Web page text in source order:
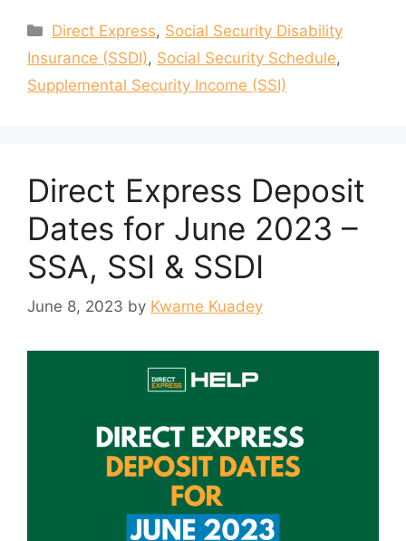
Categories
Direct Express, Social Security Disability
Insurance (SSDI), Social Security Schedule,
Supplemental Security Income (SSI)
Direct Express Deposit
Dates for June 2023 –
SSA, SSI & SSDI
June 8, 2023 by Kwame Kuadey